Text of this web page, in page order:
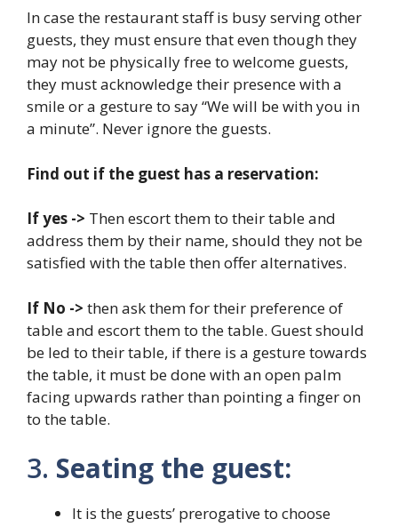
In case the restaurant staff is busy serving other
guests, they must ensure that even though they
may not be physically free to welcome guests,
they must acknowledge their presence with a
smile or a gesture to say “We will be with you in
a minute”. Never ignore the guests.
Find out if the guest has a reservation:
If yes -> Then escort them to their table and
address them by their name, should they not be
satisfied with the table then offer alternatives.
If No -> then ask them for their preference of
table and escort them to the table. Guest should
be led to their table, if there is a gesture towards
the table, it must be done with an open palm
facing upwards rather than pointing a finger on
to the table.
3. Seating the guest:
It is the guests’ prerogative to choose